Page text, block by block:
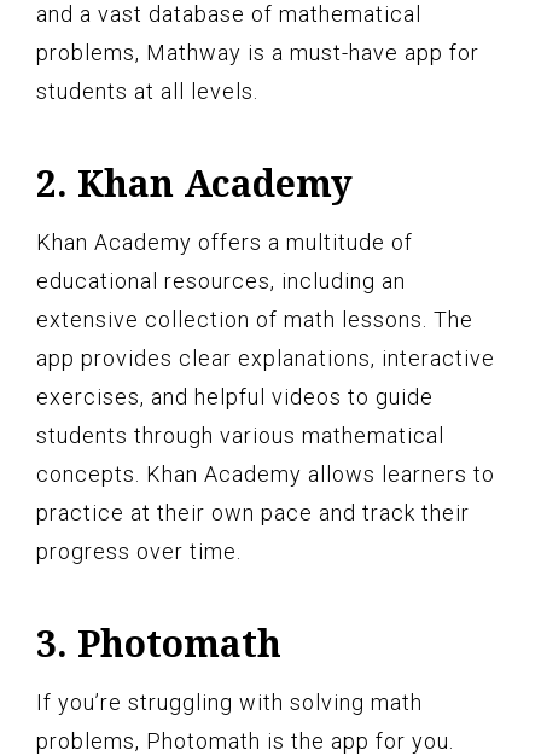
and a vast database of mathematical
problems, Mathway is a must-have app for
students at all levels.
2. Khan Academy
Khan Academy offers a multitude of
educational resources, including an
extensive collection of math lessons. The
app provides clear explanations, interactive
exercises, and helpful videos to guide
students through various mathematical
concepts. Khan Academy allows learners to
practice at their own pace and track their
progress over time.
3. Photomath
If you’re struggling with solving math
problems, Photomath is the app for you.